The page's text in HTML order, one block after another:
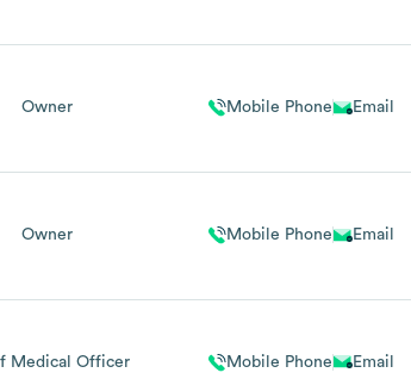
Owner Mobile Phone Email
Owner Mobile Phone Email
Medical Officer Mobile Phone Email